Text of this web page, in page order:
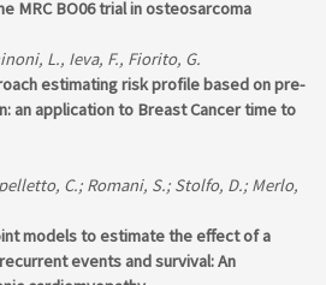
MRC BO06 trial in osteosarcoma
L., Ieva, F., Fiorito, G.
estimating risk profile based on pre-
an application to Breast Cancer time to
C.; Romani, S.; Stolfo, D.; Merlo,
models to estimate the effect of a
events and survival: An